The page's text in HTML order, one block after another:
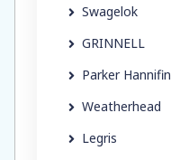
Swagelok
GRINNELL
Parker Hannifin
Weatherhead
Legris